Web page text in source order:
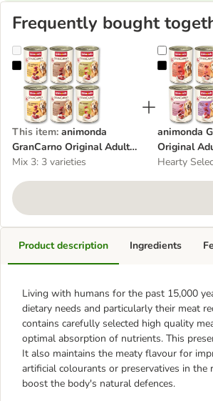
Frequently bought
animonda GranCarno Original Adult Mixed
This item: animonda
GranCarno Original Adult
Mixed Trial 6 x 400g
Mix 3: 3 varieties
animonda
animonda
Original
Hearty
Product description
Living with humans for the past 15,000
dietary needs and particularly their meat
contains carefully selected high quality
optimal absorption of nutrients. This
It also maintains the meaty flavour for
artificial colourants or preservatives in
boost the body's natural defences.
Ingredients